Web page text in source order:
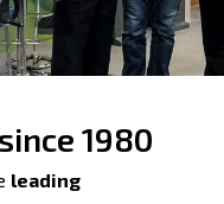
1980
leading